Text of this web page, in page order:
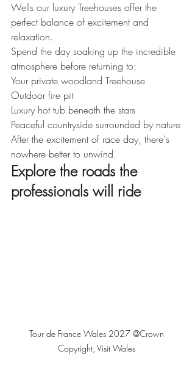
Wells our luxury Treehouses offer the
perfect balance of excitement and
relaxation.
Spend the day soaking up the incredible
atmosphere before returning to:
Your private woodland Treehouse
Outdoor fire pit
Luxury hot tub beneath the stars
Peaceful countryside surrounded by nature
After the excitement of race day, there's
nowhere better to unwind.
Explore the roads the
professionals will ride
Tour de France Wales 2027 @Crown
Copyright, Visit Wales